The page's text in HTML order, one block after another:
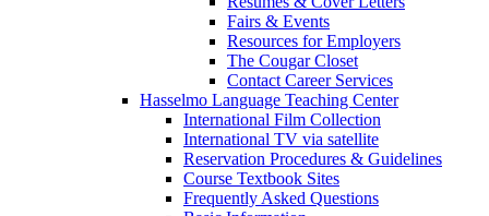
Fairs & Events
Resources for Employers
The Cougar Closet
Contact Career Services
Hasselmo Language Teaching Center
International Film Collection
International TV via satellite
Reservation Procedures & Guidelines
Course Textbook Sites
Frequently Asked Questions